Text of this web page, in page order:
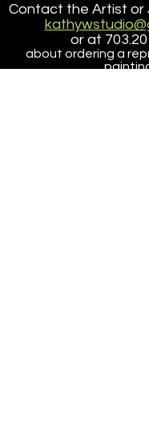
Contact the Artist or
or at
about ordering a